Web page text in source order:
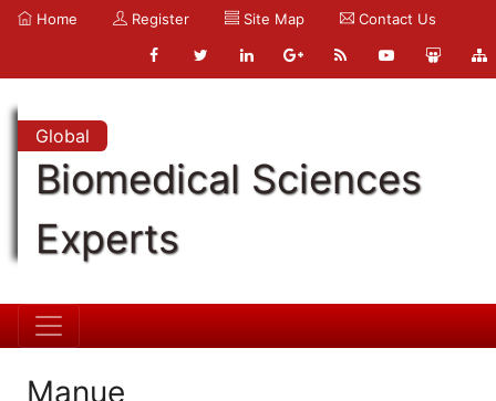
Home Register Site Map Contact Us
Global
Biomedical Sciences
Experts
Manue